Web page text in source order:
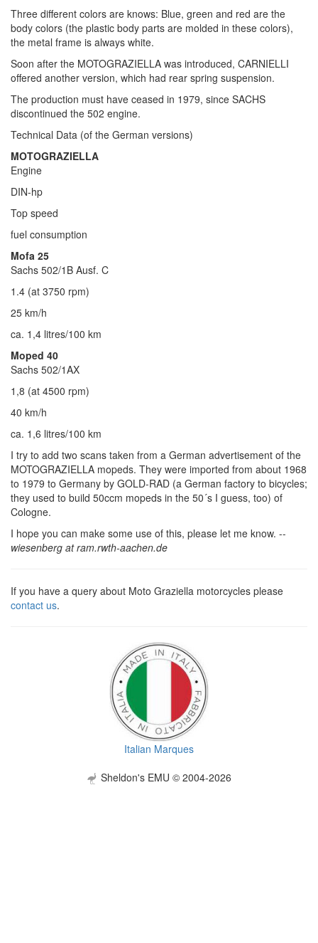
Three different colors are knows: Blue, green and red are the
body colors (the plastic body parts are molded in these colors),
the metal frame is always white.
Soon after the MOTOGRAZIELLA was introduced, CARNIELLI
offered another version, which had rear spring suspension.
The production must have ceased in 1979, since SACHS
discontinued the 502 engine.
Technical Data (of the German versions)
MOTOGRAZIELLA
Engine
DIN-hp
Top speed
fuel consumption
Mofa 25
Sachs 502/1B Ausf. C
1.4 (at 3750 rpm)
25 km/h
ca. 1,4 litres/100 km
Moped 40
Sachs 502/1AX
1,8 (at 4500 rpm)
40 km/h
ca. 1,6 litres/100 km
I try to add two scans taken from a German advertisement of the
MOTOGRAZIELLA mopeds. They were imported from about 1968
to 1979 to Germany by GOLD-RAD (a German factory to bicycles;
they used to build 50ccm mopeds in the 50´s I guess, too) of
Cologne.
I hope you can make some use of this, please let me know. --
wiesenberg at ram.rwth-aachen.de
If you have a query about Moto Graziella motorcycles please
contact us.
Italian Marques
Sheldon's EMU © 2004-2026